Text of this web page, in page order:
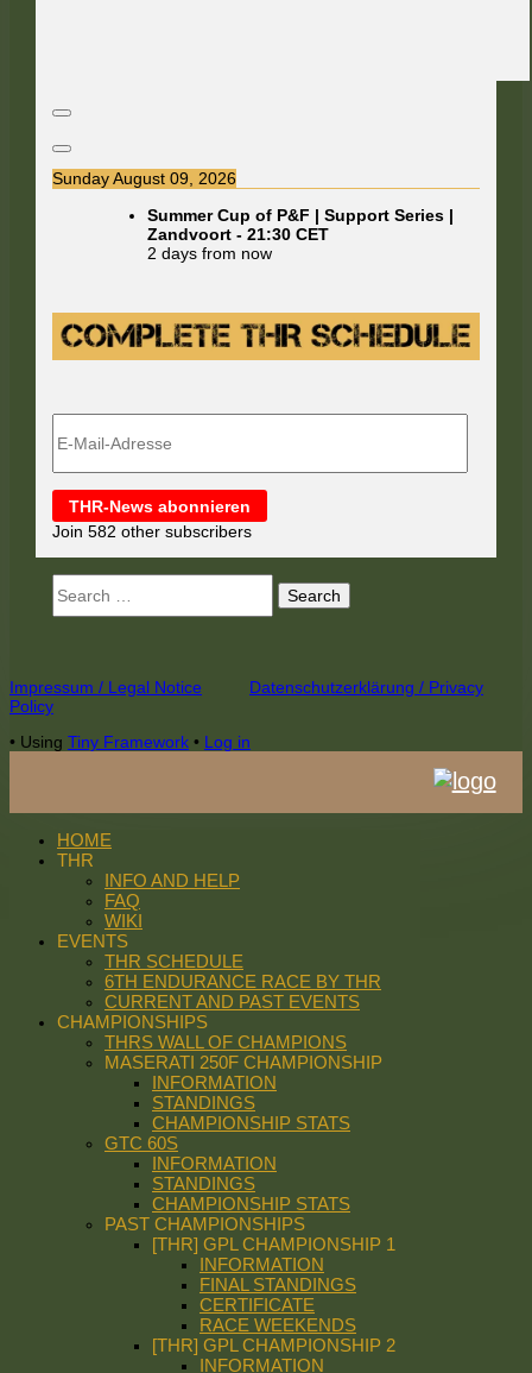
Sunday August 09, 2026
Summer Cup of P&F | Support Series |
Zandvoort -21:30 CET
2 days from now
Mail-
THR-News abonnieren
Join 582 other subscribers
for:
Footer
Content
Impressum / Legal Notice
Datenschutzerklärung / Privacy
Policy
• Using Tiny Framework • Log in
HOME
THR
INFO AND HELP
FAQ
WIKI
EVENTS
THR SCHEDULE
6TH ENDURANCE RACE BY THR
CURRENT AND PAST EVENTS
CHAMPIONSHIPS
THRS WALL OF CHAMPIONS
MASERATI 250F CHAMPIONSHIP
INFORMATION
STANDINGS
CHAMPIONSHIP STATS
GTC 60S
INFORMATION
STANDINGS
CHAMPIONSHIP STATS
PAST CHAMPIONSHIPS
[THR] GPL CHAMPIONSHIP 1
INFORMATION
FINAL STANDINGS
CERTIFICATE
RACE WEEKENDS
[THR] GPL CHAMPIONSHIP 2
INFORMATION